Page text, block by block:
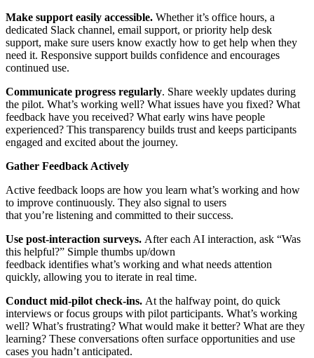
Make support easily accessible. Whether it’s office hours, a
dedicated Slack channel, email support, or priority help desk
support, make sure users know exactly how to get help when they
need it. Responsive support builds confidence and encourages
continued use.
Communicate progress regularly. Share weekly updates during
the pilot. What’s working well? What issues have you fixed? What
feedback have you received? What early wins have people
experienced? This transparency builds trust and keeps participants
engaged and excited about the journey.
Gather Feedback Actively
Active feedback loops are how you learn what’s working and how
to improve continuously. They also signal to users
that you’re listening and committed to their success.
Use post-interaction surveys. After each AI interaction, ask “Was
this helpful?” Simple thumbs up/down
feedback identifies what’s working and what needs attention
quickly, allowing you to iterate in real time.
Conduct mid-pilot check-ins. At the halfway point, do quick
interviews or focus groups with pilot participants. What’s working
well? What’s frustrating? What would make it better? What are they
learning? These conversations often surface opportunities and use
cases you hadn’t anticipated.